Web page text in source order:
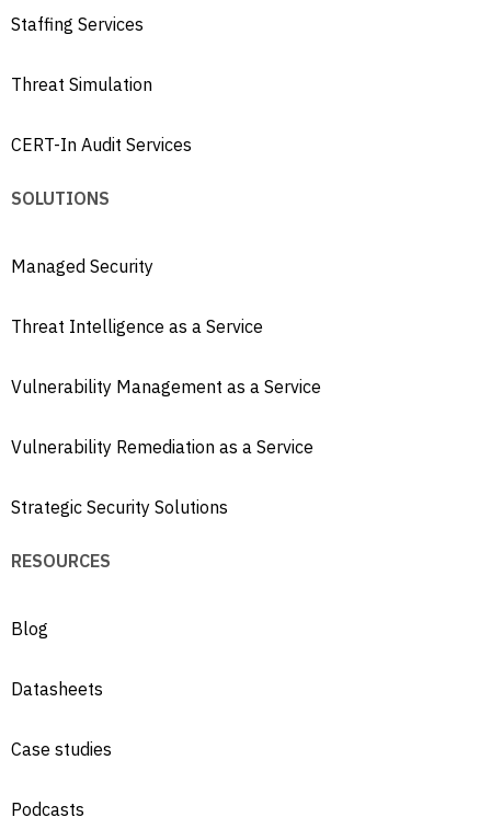
Staffing Services
Threat Simulation
CERT-In Audit Services
SOLUTIONS
Managed Security
Threat Intelligence as a Service
Vulnerability Management as a Service
Vulnerability Remediation as a Service
Strategic Security Solutions
RESOURCES
Blog
Datasheets
Case studies
Podcasts